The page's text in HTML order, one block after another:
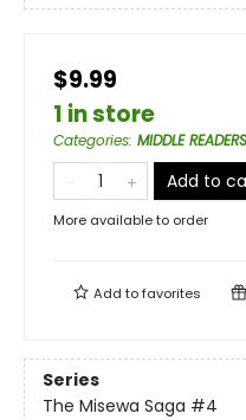
$9.99
1 in store
Categories: MIDDLE
Add to
More available to order
Add tofavorites
Series
The Misewa Saga #4